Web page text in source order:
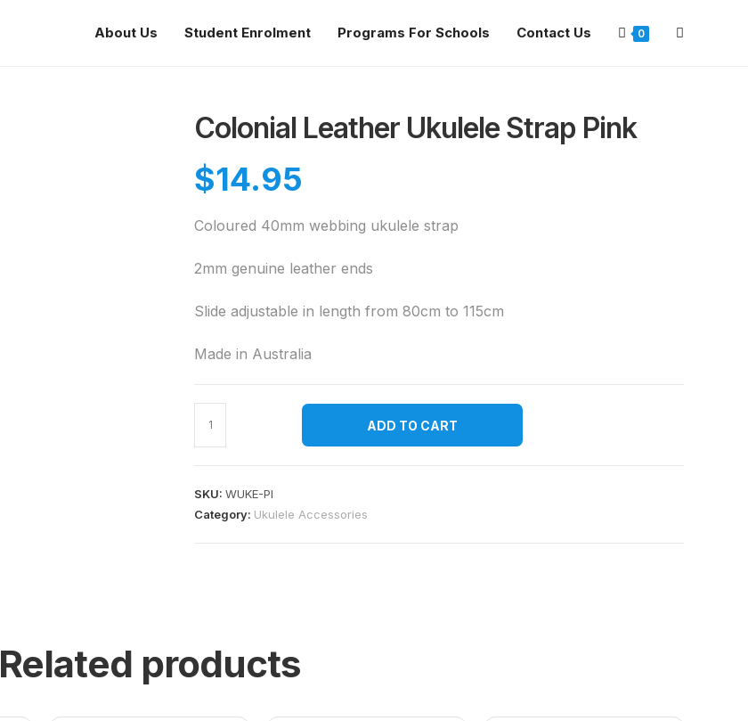
About Us Student Enrolment Programs For Schools Contact Us 0
Colonial Leather Ukulele Strap Pink
$14.95
Coloured 40mm webbing ukulele strap
2mm genuine leather ends
Slide adjustable in length from 80cm to 115cm
Made in Australia
ADD TO CART
SKU: WUKE-PI
Category: Ukulele Accessories
Related products